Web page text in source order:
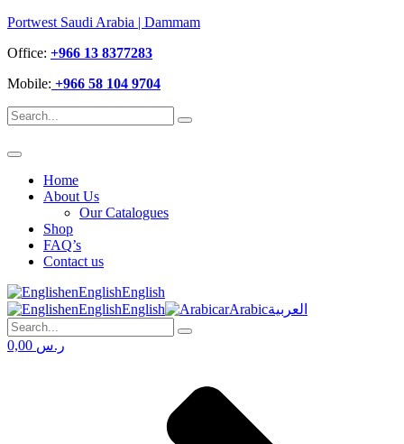
Portwest Saudi Arabia | Dammam
Office: +966 13 8377283
Mobile: +966 58 104 9704
Home
About Us
Our Catalogues
Shop
FAQ’s
Contact us
enEnglishEnglish
enEnglishEnglish arArabicالعربية
0,00 ر.س